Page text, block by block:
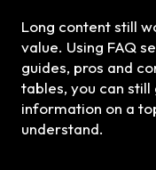
Long content still
value. Using FAQ
guides, pros and
tables, you can
information on a
understand.